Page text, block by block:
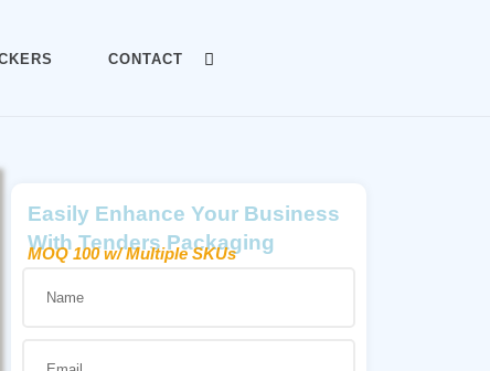
CONTACT
Easily Enhance Your Business
With Tenders Packaging
MOQ 100 w/ Multiple SKUs